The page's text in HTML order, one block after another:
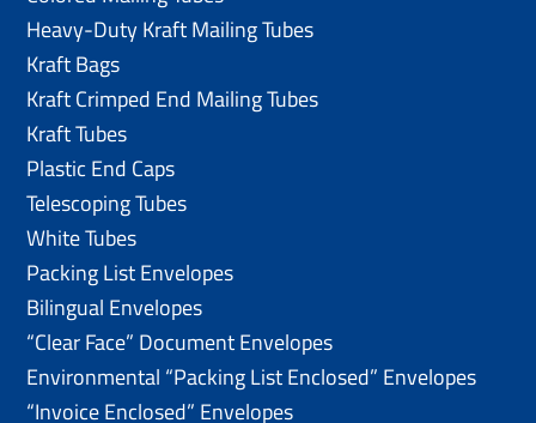
Heavy-Duty Kraft Mailing Tubes
Kraft Bags
Kraft Crimped End Mailing Tubes
Kraft Tubes
Plastic End Caps
Telescoping Tubes
White Tubes
Packing List Envelopes
Bilingual Envelopes
“Clear Face” Document Envelopes
Environmental “Packing List Enclosed” Envelopes
“Invoice Enclosed” Envelopes